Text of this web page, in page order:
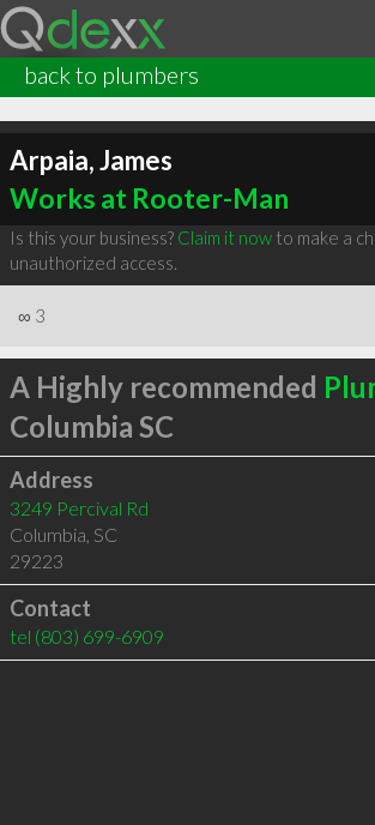
back to plumbers
Arpaia, James
Works at Rooter-Man
Is this your business? Claim it nowto make a
unauthorized access.
∞ 3
A Highly recommended
Columbia SC
Address
3249 Percival Rd
Columbia, SC
29223
Contact
tel (803) 699-6909